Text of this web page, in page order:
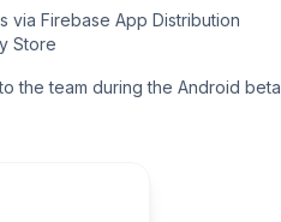
via Firebase App Distribution
Store
the team during the Android beta